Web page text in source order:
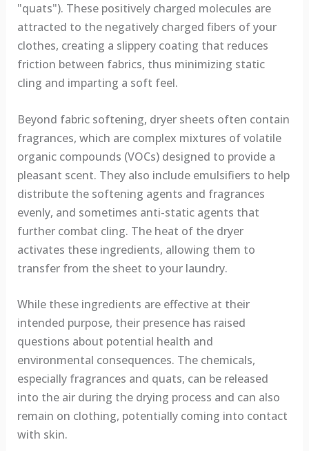
"quats"). These positively charged molecules are
attracted to the negatively charged fibers of your
clothes, creating a slippery coating that reduces
friction between fabrics, thus minimizing static
cling and imparting a soft feel.
Beyond fabric softening, dryer sheets often contain
fragrances, which are complex mixtures of volatile
organic compounds (VOCs) designed to provide a
pleasant scent. They also include emulsifiers to help
distribute the softening agents and fragrances
evenly, and sometimes anti-static agents that
further combat cling. The heat of the dryer
activates these ingredients, allowing them to
transfer from the sheet to your laundry.
While these ingredients are effective at their
intended purpose, their presence has raised
questions about potential health and
environmental consequences. The chemicals,
especially fragrances and quats, can be released
into the air during the drying process and can also
remain on clothing, potentially coming into contact
with skin.